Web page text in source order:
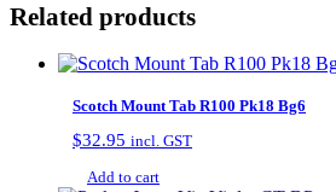
Related products
Scotch Mount Tab R100 Pk18 Bg6
$32.95 incl. GST
Add to cart